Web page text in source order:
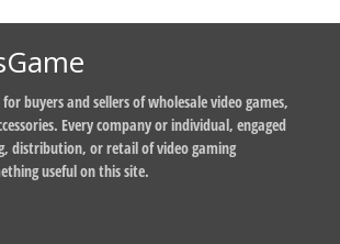
buyers and sellers of wholesale video games,
Every company or individual, engaged
distribution, or retail of video gaming
useful on this site.